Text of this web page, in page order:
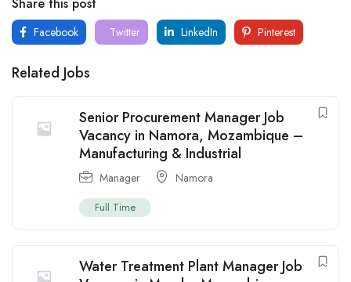
Facebook Twitter LinkedIn Pinterest
Related Jobs
Senior Procurement Manager Job
Vacancy in Namora, Mozambique –
Manufacturing & Industrial
Manager Namora
Full Time
Water Treatment Plant Manager Job